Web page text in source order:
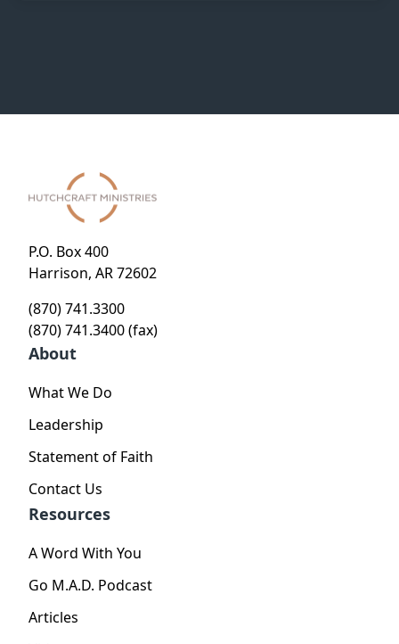
P.O. Box 400
Harrison, AR 72602
(870) 741.3300
(870) 741.3400 (fax)
About
What We Do
Leadership
Statement of Faith
Contact Us
Resources
A Word With You
Go M.A.D. Podcast
Articles